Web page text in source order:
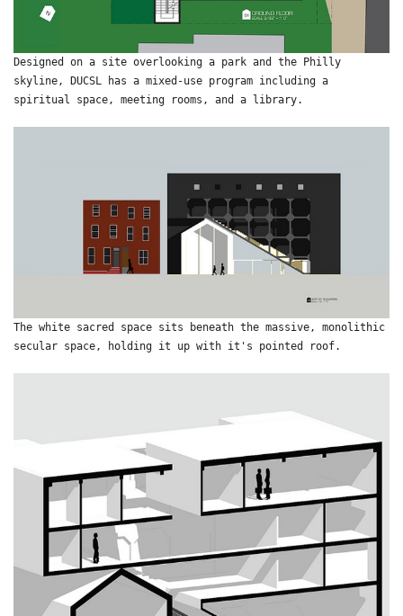
Designed on a site overlooking a park and the Philly
skyline, DUCSL has a mixed-use program including a
spiritual space, meeting rooms, and a library.
The white sacred space sits beneath the massive, monolithic
secular space, holding it up with it's pointed roof.